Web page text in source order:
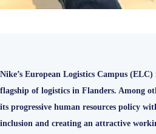
Nike’s European Logistics Campus
flagship of logistics in Flanders. Among
its progressive human resources policy
inclusion and creating an attractive